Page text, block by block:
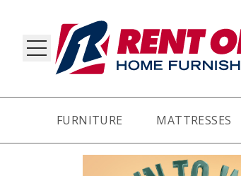
FURNITURE MATTRESSES